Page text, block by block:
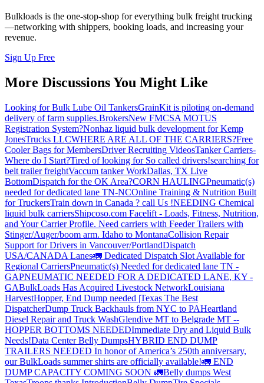
Bulkloads is the one-stop-shop for everything bulk freight trucking
—networking with shippers, booking loads, and increasing your
revenue.
Sign Up Free
More Discussions You Might Like
Looking for Bulk Lube Oil TankersGrainKit is piloting on-demand
delivery of farm supplies.BrokersNew FMCSA MOTUS
Registration System?Nonhaz liquid bulk development for Kemp
JonesTrucks LLCWHERE ARE ALL OF THE CARRIERS?Free
Cooler Bags for MembersDriver Recruiting VideosTanker Carriers-
Where do I Start?Tired of looking for So called drivers!searching for
belt trailer freightVaccum tanker WorkDallas, TX Live
BottomDispatch for the OK Area?CORN HAULINGPneumatic(s)
needed for dedicated lane TN-NCOnline Training & Nutrition Built
for TruckersTrain down in Canada ? call Us !NEEDING Chemical
liquid bulk carriersShipcoso.com Facelift - Loads, Fitness, Nutrition,
and Your Carrier Profile. Need carriers with Feeder Trailers with
Stinger/Auger/boom arm. Idaho to MontanaCollision Repair
Support for Drivers in Vancouver/PortlandDispatch
USA/CANADA Lanes🚛 Dedicated Dispatch Slot Available for
Regional CarriersPneumatic(s) Needed for dedicated lane TN -
GAPNEUMATIC NEEDED FOR A DEDICATED LANE, KY -
GABulkLoads Has Acquired Livestock NetworkLouisiana
HarvestHopper, End Dump needed |Texas The Best
DispatcherDump Truck Backhauls from NYC to PAHeartland
Diesel Repair and Truck WashGlendive MT to Belgrade MT --
HOPPER BOTTOMS NEEDEDImmediate Dry and Liquid Bulk
Needs!Data Center Belly DumpsHYBRID END DUMP
TRAILERS NEEDED In honor of America’s 250th anniversary,
our BulkLoads summer shirts are officially available!🚛 END
DUMP CAPACITY COMING SOON 🚛Belly dumps West